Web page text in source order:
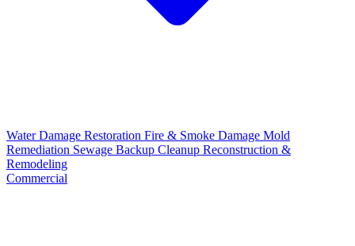
Water Damage Restoration Fire & Smoke Damage Mold
Remediation Sewage Backup Cleanup Reconstruction &
Remodeling
Commercial